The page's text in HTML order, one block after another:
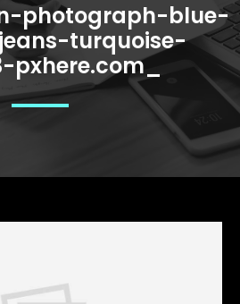
photograph-blue-
turquoise-
pxhere.com_